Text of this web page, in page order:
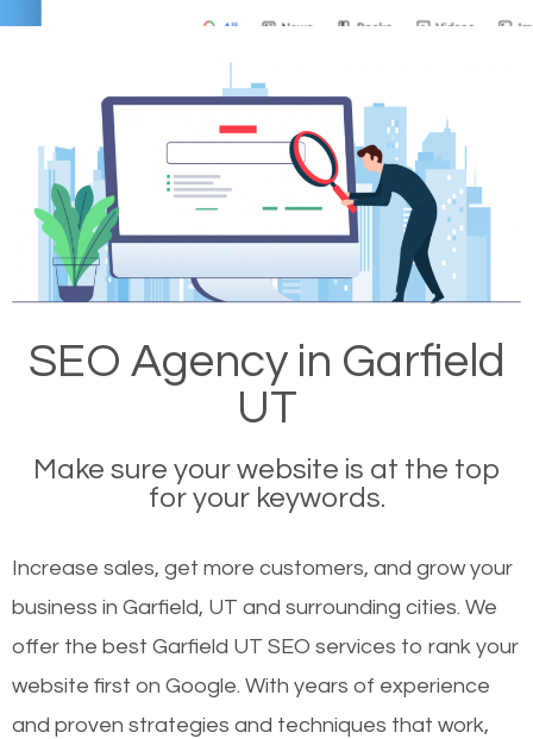
SEO Agency in Garfield
UT
Make sure your website is at the top
for your keywords.
Increase sales, get more customers, and grow your
business in Garfield, UT and surrounding cities. We
offer the best Garfield UT SEO services to rank your
website first on Google. With years of experience
and proven strategies and techniques that work,